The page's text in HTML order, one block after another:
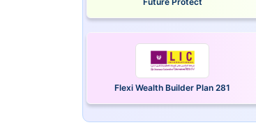
Flexi Wealth Builder Plan 281